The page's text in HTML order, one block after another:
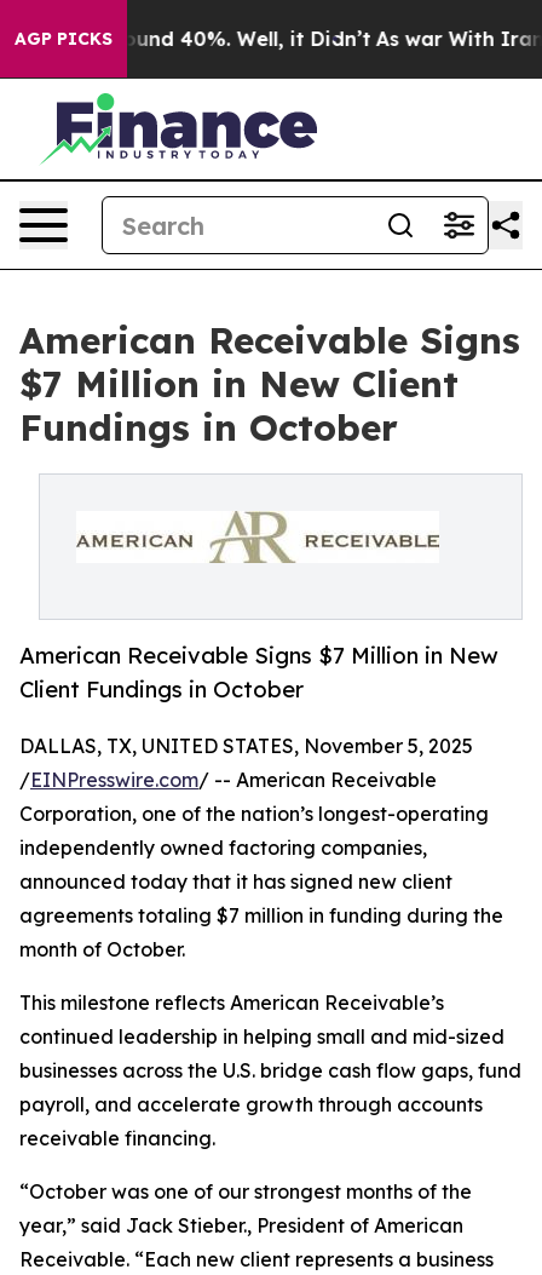
AGP PICKS
Around 40%. Well, it Didn’t As war With Iran
American Receivable Signs
$7 Million in New Client
Fundings in October
American Receivable Signs $7 Million in New
Client Fundings in October
DALLAS, TX, UNITED STATES, November 5, 2025
/EINPresswire.com/ -- American Receivable
Corporation, one of the nation’s longest-operating
independently owned factoring companies,
announced today that it has signed new client
agreements totaling $7 million in funding during the
month of October.
This milestone reflects American Receivable’s
continued leadership in helping small and mid-sized
businesses across the U.S. bridge cash flow gaps, fund
payroll, and accelerate growth through accounts
receivable financing.
“October was one of our strongest months of the
year,” said Jack Stieber., President of American
Receivable. “Each new client represents a business